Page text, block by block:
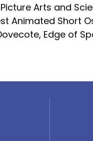
Arts and
Animated Short
Edge of